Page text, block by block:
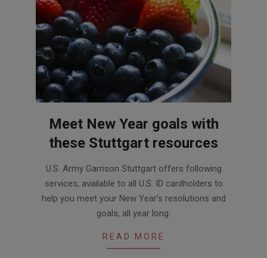
Meet New Year goals with
these Stuttgart resources
01-U.S. Army Garrison Stuttgart offers following
services, available to all U.S. ID cardholders to
help you meet your New Year’s resolutions and
goals, all year long:
READ MORE